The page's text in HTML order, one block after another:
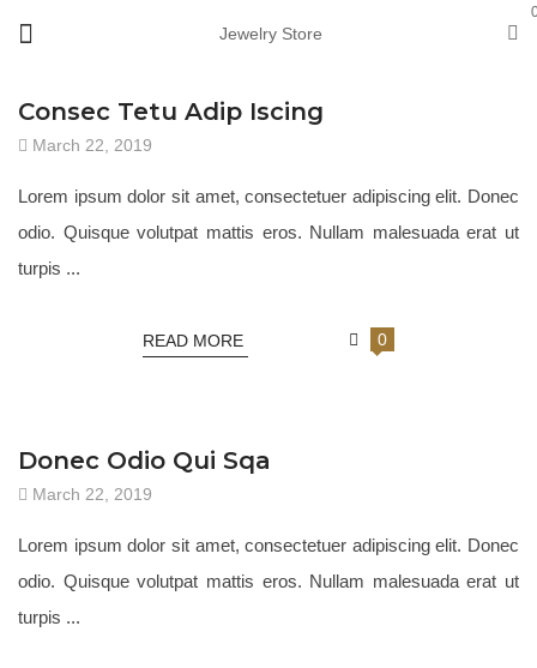
Jewelry Store
Consec Tetu Adip Iscing
March 22, 2019
Lorem ipsum dolor sit amet, consectetuer adipiscing elit. Donec
odio. Quisque volutpat mattis eros. Nullam malesuada erat ut
turpis ...
READ MORE 0
Donec Odio Qui Sqa
March 22, 2019
Lorem ipsum dolor sit amet, consectetuer adipiscing elit. Donec
odio. Quisque volutpat mattis eros. Nullam malesuada erat ut
turpis ...